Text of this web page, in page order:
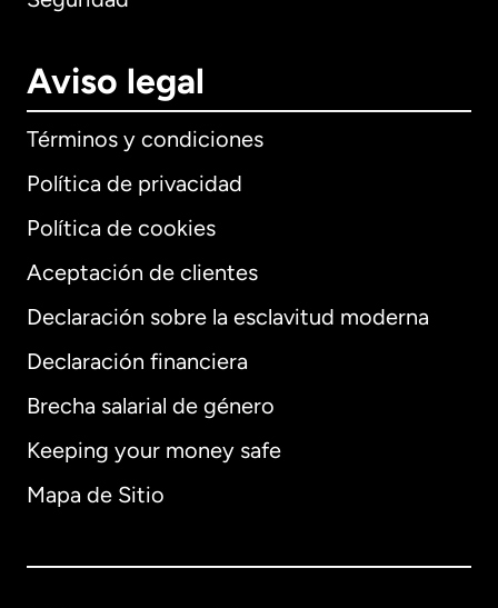
Aviso legal
Términos y condiciones
Política de privacidad
Política de cookies
Aceptación de clientes
Declaración sobre la esclavitud moderna
Declaración financiera
Brecha salarial de género
Keeping your money safe
Mapa de Sitio
Internacional English
Alemania